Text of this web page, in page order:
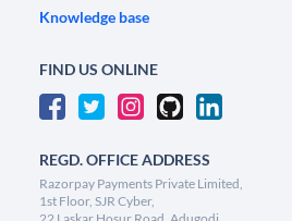
Knowledge base
FIND US ONLINE
REGD. OFFICE ADDRESS
Razorpay Payments Private Limited,
1st Floor, SJR Cyber,